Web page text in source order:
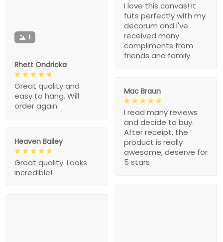
1
Rhett Ondricka
Great quality and
easy to hang. Will
order again
I love this canvas! It
futs perfectly with my
decorum and I've
received many
compliments from
friends and family.
Mac Braun
I read many reviews
and decide to buy.
After receipt, the
product is really
awesome, deserve for
5 stars
Heaven Bailey
Great quality. Looks
incredible!